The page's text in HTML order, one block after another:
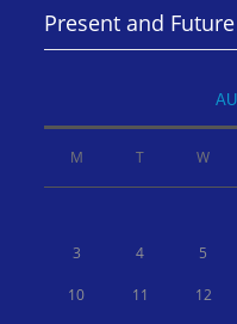
Present and Future
M T W
3 4 5
10 11 12